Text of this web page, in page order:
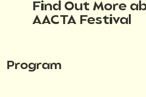
Find Out More
AACTA Festival
Program